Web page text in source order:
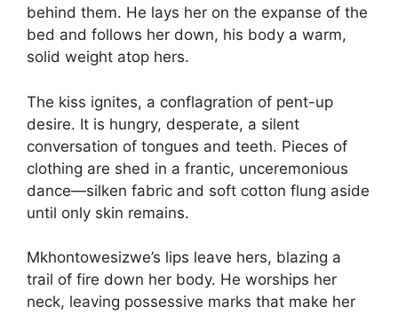
behind them. He lays her on the expanse of the
bed and follows her down, his body a warm,
solid weight atop hers.
The kiss ignites, a conflagration of pent-up
desire. It is hungry, desperate, a silent
conversation of tongues and teeth. Pieces of
clothing are shed in a frantic, unceremonious
dance—silken fabric and soft cotton flung aside
until only skin remains.
Mkhontowesizwe’s lips leave hers, blazing a
trail of fire down her body. He worships her
neck, leaving possessive marks that make her